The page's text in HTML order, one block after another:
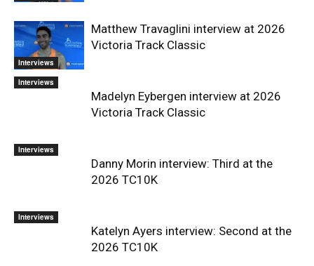
Interviews
Matthew Travaglini interview at 2026
Victoria Track Classic
Interviews
Madelyn Eybergen interview at 2026
Victoria Track Classic
Interviews
Danny Morin interview: Third at the
2026 TC10K
Interviews
Katelyn Ayers interview: Second at the
2026 TC10K